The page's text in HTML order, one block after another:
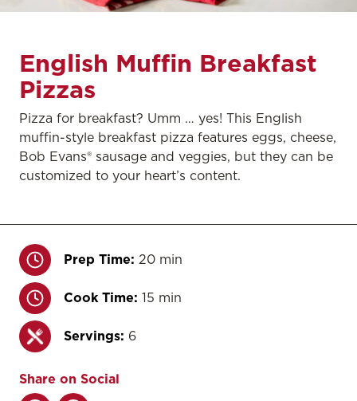
English Muffin Breakfast
Pizzas
Pizza for breakfast? Umm … yes! This English
muffin-style breakfast pizza features eggs, cheese,
Bob Evans® sausage and veggies, but they can be
customized to your heart’s content.
Prep Time: 20 min
Cook Time: 15 min
Servings: 6
Share on Social